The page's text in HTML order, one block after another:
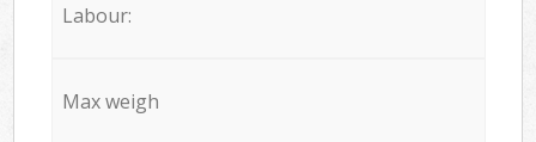
Labour:
Max weigh